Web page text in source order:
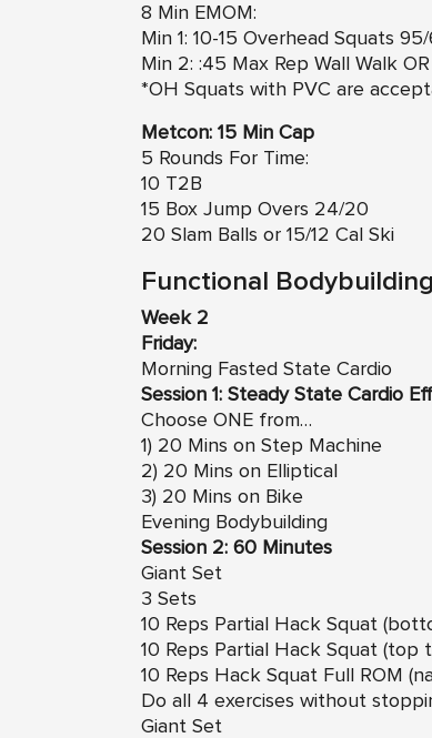
8 Min EMOM:
Min 1: 10-15 Overhead Squats
Min 2: :45 Max Rep Wall Walk
*OH Squats with PVC are
Metcon: 15 Min Cap
5 Rounds For Time:
10 T2B
15 Box Jump Overs 24/20
20 Slam Balls or 15/12 Cal Ski
Functional
Week 2
Friday:
Morning Fasted State Cardio
Session 1: Steady State Cardio
Choose ONE from…
1) 20 Mins on Step Machine
2) 20 Mins on Elliptical
3) 20 Mins on Bike
Evening Bodybuilding
Session 2: 60 Minutes
Giant Set
3 Sets
10 Reps Partial Hack Squat
10 Reps Partial Hack Squat (top
10 Reps Hack Squat Full ROM
Do all 4 exercises without
Giant Set